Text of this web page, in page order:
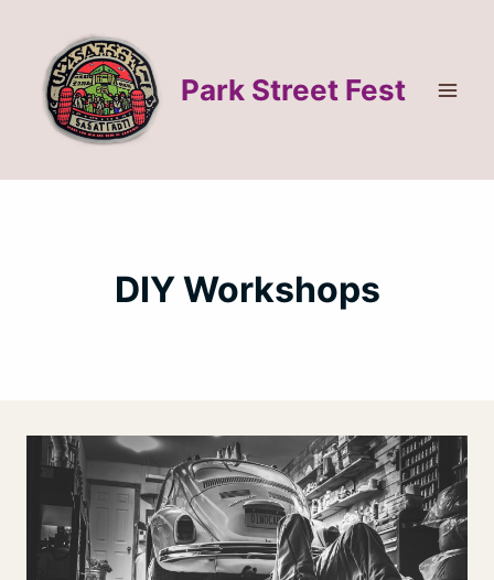
content
Park Street Fest
DIY Workshops